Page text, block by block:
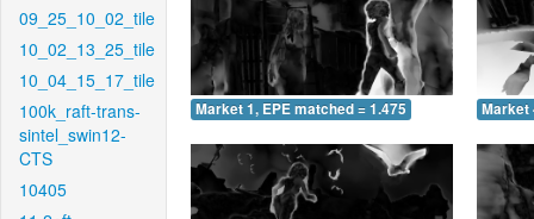
09_25_10_02_tile
10_02_13_25_tile
10_04_15_17_tile
100k_raft-trans-
sintel_swin12-
CTS
10405
Market 1, EPE matched = 1.475 Market